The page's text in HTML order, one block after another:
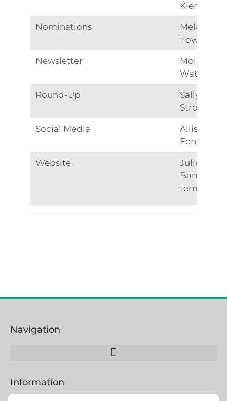
Kiernan
Nominations
Melanie
Fowle
Newsletter
Molly
Watkins
Round-Up
Sally
Strohn
Social Media
Allison
Fender
Website
Julie
Barnett –
temporary
Navigation
Information